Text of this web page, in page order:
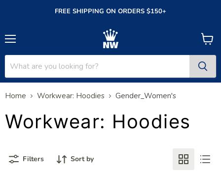
FREE SHIPPING ON ORDERS $150+
View
cart
Home Workwear: Hoodies Gender_Women's
Workwear: Hoodies
Filters Sort by